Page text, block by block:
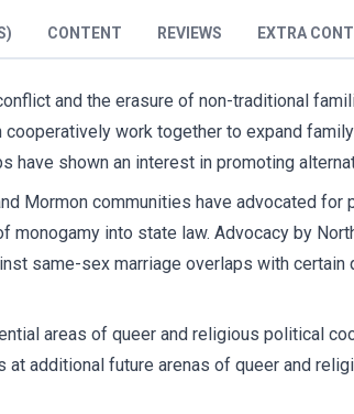
CONTENT REVIEWS EXTRA
and the erasure of non-traditional
work together to expand
have shown an interest in promoting
Mormon communities have advocated
monogamy into state law. Advocacy by
same-sex marriage overlaps with
areas of queer and religious political
at additional future arenas of queer and